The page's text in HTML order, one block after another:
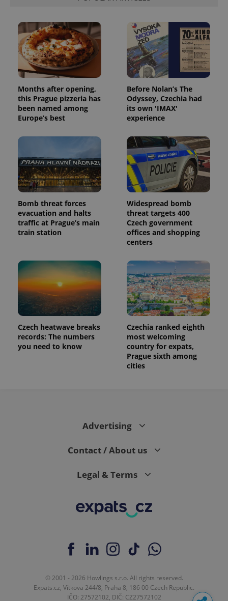
Months after opening,
this Prague pizzeria has
been named among
Europe’s best
Before Nolan’s The
Odyssey, Czechia had
its own 'IMAX'
experience
Bomb threat forces
evacuation and halts
traffic at Prague’s main
train station
Widespread bomb
threat targets 400
Czech government
offices and shopping
centers
Czech heatwave breaks
records: The numbers
you need to know
Czechia ranked eighth
most welcoming
country for expats,
Prague sixth among
cities
Advertising
Contact / About us
Legal & Terms
© 2001 - 2026 Howlings s.r.o. All rights reserved.
Expats.cz, Vítkova 244/8, Praha 8, 186 00 Czech Republic.
IČO: 27572102, DIČ: CZ27572102